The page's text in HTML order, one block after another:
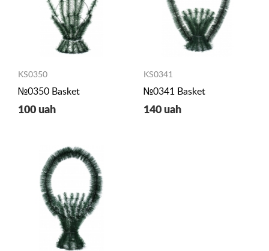
KS0350
№0350 Basket
100 uah
KS0341
№0341 Basket
140 uah